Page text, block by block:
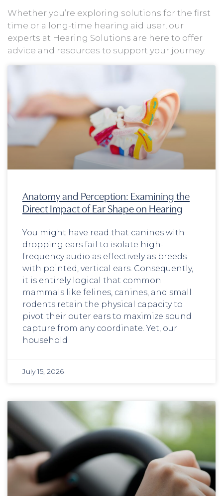
Whether you’re exploring solutions for the first
time or a long-time hearing aid user, our
experts at Hearing Solutions are here to offer
advice and resources to support your journey.
Anatomy and Perception: Examining the
Direct Impact of Ear Shape on Hearing
You might have read that canines with
dropping ears fail to isolate high-
frequency audio as effectively as breeds
with pointed, vertical ears. Consequently,
it is entirely logical that common
mammals like felines, canines, and small
rodents retain the physical capacity to
pivot their outer ears to maximize sound
capture from any coordinate. Yet, our
household
July 15, 2026